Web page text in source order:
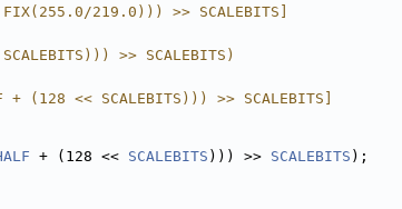
219.0))) >> SCALEBITS]
>> SCALEBITS)
<< SCALEBITS))) >> SCALEBITS]
+ (128 << SCALEBITS ))) >> SCALEBITS );